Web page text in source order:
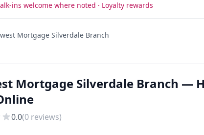
ins welcome where noted · Loyalty rewards
Mortgage Silverdale Branch
Mortgage Silverdale Branch —
0.0(0 reviews)